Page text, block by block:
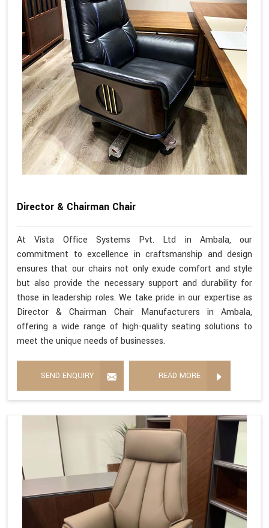
Director & Chairman Chair
At Vista Office Systems Pvt. Ltd in Ambala, our
commitment to excellence in craftsmanship and design
ensures that our chairs not only exude comfort and style
but also provide the necessary support and durability for
those in leadership roles. We take pride in our expertise as
Director & Chairman Chair Manufacturers in Ambala,
offering a wide range of high-quality seating solutions to
meet the unique needs of businesses.
SEND ENQUIRY READ MORE